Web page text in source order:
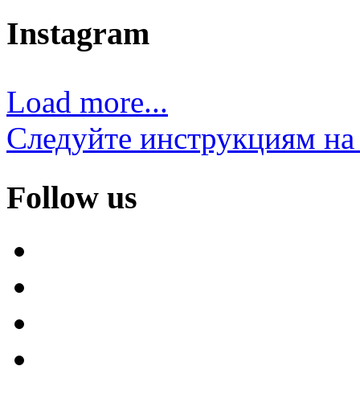
Instagram
Load more...
Следуйте инструкциям
Follow us